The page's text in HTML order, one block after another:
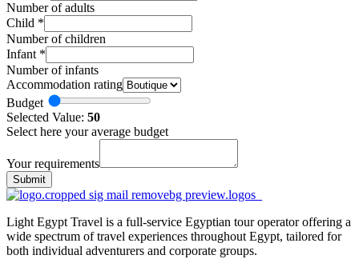
Number of adults
Child *
Number of children
Infant *
Number of infants
Accommodation rating
Budget
Selected Value: 50
Select here your average budget
Your requirements
Submit
Light Egypt Travel is a full-service Egyptian tour operator offering a
wide spectrum of travel experiences throughout Egypt, tailored for
both individual adventurers and corporate groups.